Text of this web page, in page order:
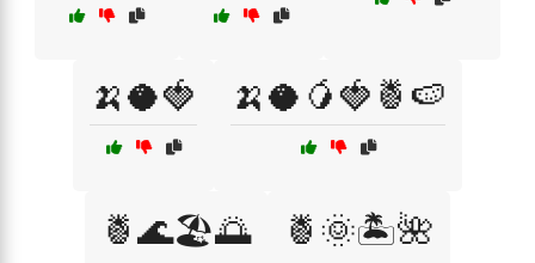
🍌🥥🍓 🍌🥥🥭🍓🍍🍉
🍍🌊🏖️🌅 🍍🌞🏝️🌺